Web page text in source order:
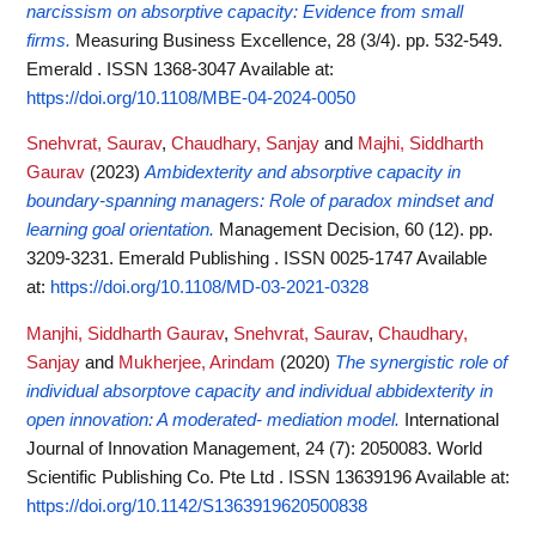
narcissism on absorptive capacity: Evidence from small
firms. Measuring Business Excellence, 28 (3/4). pp. 532-549.
Emerald . ISSN 1368-3047Available at:
https://doi.org/10.1108/MBE-04-2024-0050
Snehvrat, Saurav, Chaudhary, Sanjay and Majhi, Siddharth
Gaurav (2023)Ambidexterity and absorptive capacity in
boundary-spanning managers: Role of paradox mindset and
learning goal orientation. Management Decision, 60 (12). pp.
3209-3231. Emerald Publishing . ISSN 0025-1747Available
at: https://doi.org/10.1108/MD-03-2021-0328
Manjhi, Siddharth Gaurav, Snehvrat, Saurav, Chaudhary,
Sanjay and Mukherjee, Arindam (2020) The synergistic role of
individual absorptove capacity and individual abbidexterity in
open innovation: A moderated- mediation model.
International
Journal of Innovation Management, 24 (7): 2050083. World
Scientific Publishing Co. Pte Ltd . ISSN 13639196Available at:
https://doi.org/10.1142/S1363919620500838